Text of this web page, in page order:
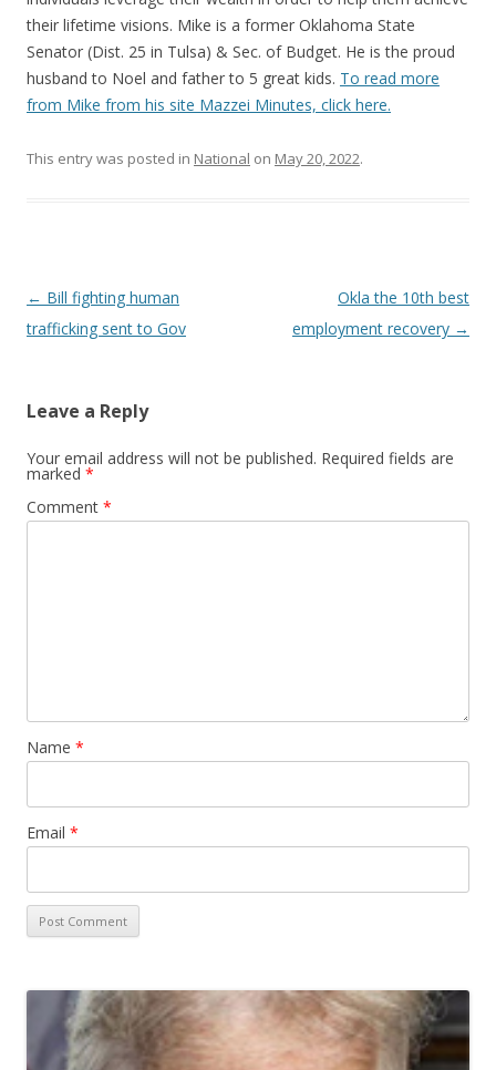
their lifetime visions. Mike is a former Oklahoma State
Senator (Dist. 25 in Tulsa) & Sec. of Budget. He is the proud
husband to Noel and father to 5 great kids. To read more
from Mike from his site Mazzei Minutes, click here.
This entry was posted in National on May 20, 2022.
Post navigation
← Bill fighting human
trafficking sent to Gov
Okla the 10th best
employment recovery →
Leave a Reply
Your email address will not be published. Required fields are
marked *
Comment *
Name *
Email *